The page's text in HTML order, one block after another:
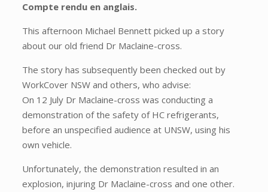
Compte rendu en anglais.
This afternoon Michael Bennett picked up a story
about our old friend Dr Maclaine-cross.
The story has subsequently been checked out by
WorkCover NSW and others, who advise:
On 12 July Dr Maclaine-cross was conducting a
demonstration of the safety of HC refrigerants,
before an unspecified audience at UNSW, using his
own vehicle.
Unfortunately, the demonstration resulted in an
explosion, injuring Dr Maclaine-cross and one other.